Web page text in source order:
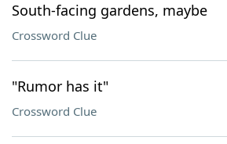
South-facing gardens, maybe
Crossword Clue
"Rumor has it"
Crossword Clue